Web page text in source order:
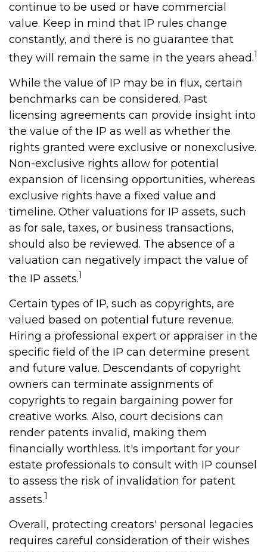
continue to be used or have commercial
value. Keep in mind that IP rules change
constantly, and there is no guarantee that
they will remain the same in the years ahead.1
While the value of IP may be in flux, certain
benchmarks can be considered. Past
licensing agreements can provide insight into
the value of the IP as well as whether the
rights granted were exclusive or nonexclusive.
Non-exclusive rights allow for potential
expansion of licensing opportunities, whereas
exclusive rights have a fixed value and
timeline. Other valuations for IP assets, such
as for sale, taxes, or business transactions,
should also be reviewed. The absence of a
valuation can negatively impact the value of
the IP assets.1
Certain types of IP, such as copyrights, are
valued based on potential future revenue.
Hiring a professional expert or appraiser in the
specific field of the IP can determine present
and future value. Descendants of copyright
owners can terminate assignments of
copyrights to regain bargaining power for
creative works. Also, court decisions can
render patents invalid, making them
financially worthless. It's important for your
estate professionals to consult with IP counsel
to assess the risk of invalidation for patent
assets.1
Overall, protecting creators' personal legacies
requires careful consideration of their wishes